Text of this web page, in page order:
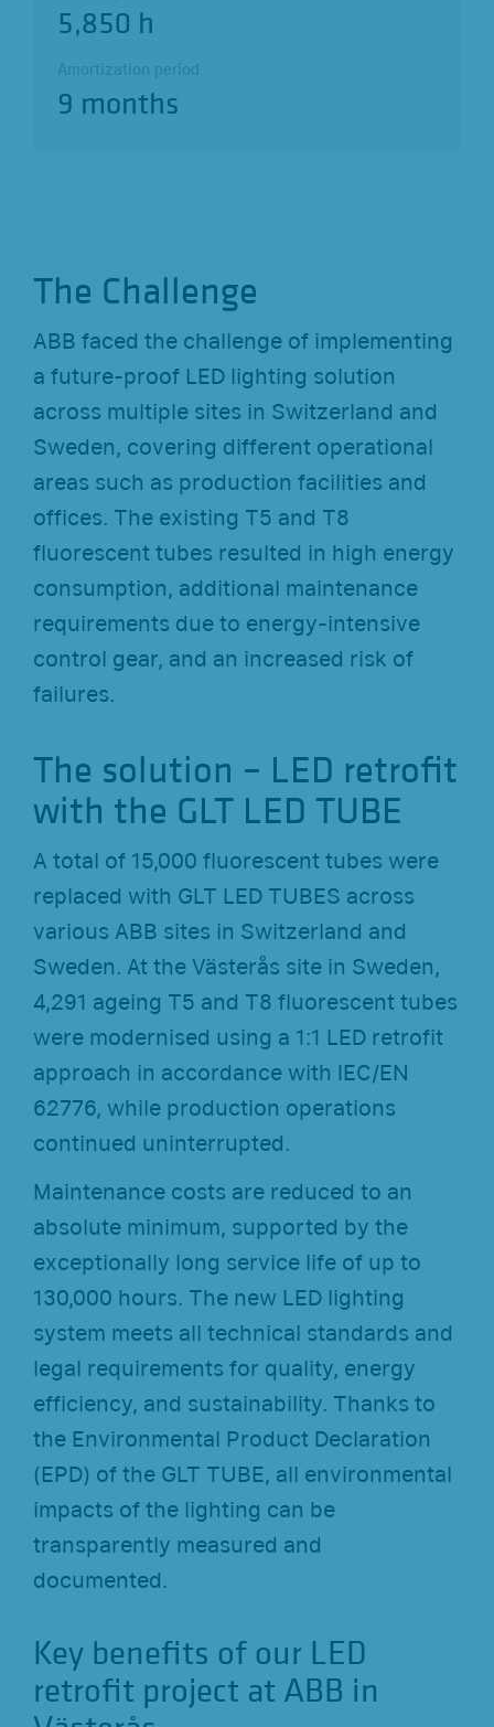
5,850 h
9 months
The Challenge
ABB faced the challenge of implementing
a future-proof LED lighting solution
across multiple sites in Switzerland and
Sweden, covering different operational
areas such as production facilities and
offices. The existing T5 and T8
fluorescent tubes resulted in high energy
consumption, additional maintenance
requirements due to energy-intensive
control gear, and an increased risk of
failures.
The solution – LED retrofit
with the GLT LED TUBE
A total of 15,000 fluorescent tubes were
replaced with GLT LED TUBES across
various ABB sites in Switzerland and
Sweden. At the Västerås site in Sweden,
4,291 ageing T5 and T8 fluorescent tubes
were modernised using a 1:1 LED retrofit
approach in accordance with IEC/EN
62776, while production operations
continued uninterrupted.
Maintenance costs are reduced to an
absolute minimum, supported by the
exceptionally long service life of up to
130,000 hours. The new LED lighting
system meets all technical standards and
legal requirements for quality, energy
efficiency, and sustainability. Thanks to
the Environmental Product Declaration
(EPD) of the GLT TUBE, all environmental
impacts of the lighting can be
transparently measured and
documented.
Key benefits of our LED
retrofit project at ABB in